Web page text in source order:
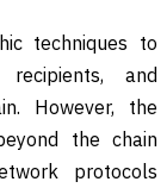
techniques to
and
However, the
the chain
protocols